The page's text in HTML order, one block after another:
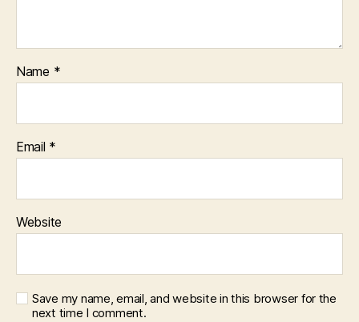
Name *
Email *
Website
Save my name, email, and website in this browser for the
next time I comment.